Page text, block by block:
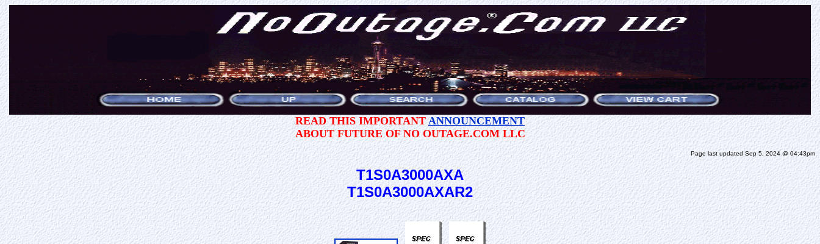
READ THIS IMPORTANT ANNOUNCEMENT
ABOUT FUTURE OF NO OUTAGE.COM LLC
Page last updated Sep 5, 2024 @ 04:43pm
T1S0A3000AXA
T1S0A3000AXAR2